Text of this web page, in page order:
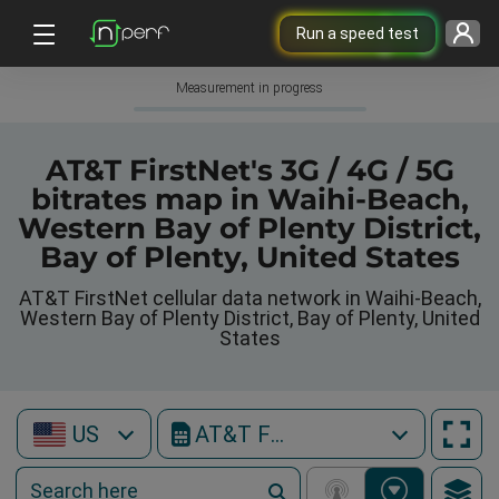
Run a speed test
Measurement in progress
AT&T FirstNet's 3G / 4G / 5G
bitrates map in Waihi-Beach,
Western Bay of Plenty District,
Bay of Plenty, United States
AT&T FirstNet cellular data network in Waihi-Beach,
Western Bay of Plenty District, Bay of Plenty, United
States
US AT&T FirstNet